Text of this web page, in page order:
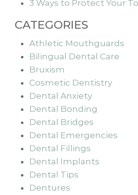
3 Ways to Protect Your
CATEGORIES
Athletic Mouthguards
Bilingual Dental Care
Bruxism
Cosmetic Dentistry
Dental Anxiety
Dental Bonding
Dental Bridges
Dental Emergencies
Dental Fillings
Dental Implants
Dental Tips
Dentures